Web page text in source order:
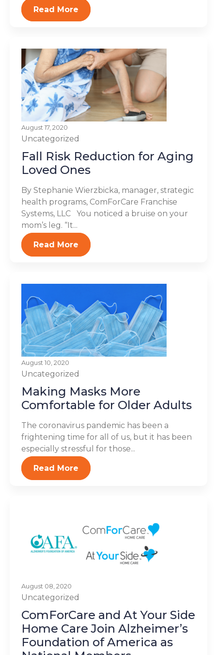
Read More
August 17, 2020
Uncategorized
Fall Risk Reduction for Aging
Loved Ones
By Stephanie Wierzbicka, manager, strategic
health programs, ComForCare Franchise
Systems, LLC You noticed a bruise on your
mom’s leg. “It...
Read More
August 10, 2020
Uncategorized
Making Masks More
Comfortable for Older Adults
The coronavirus pandemic has been a
frightening time for all of us, but it has been
especially stressful for those...
Read More
August 08, 2020
Uncategorized
ComForCare and At Your Side
Home Care Join Alzheimer’s
Foundation of America as